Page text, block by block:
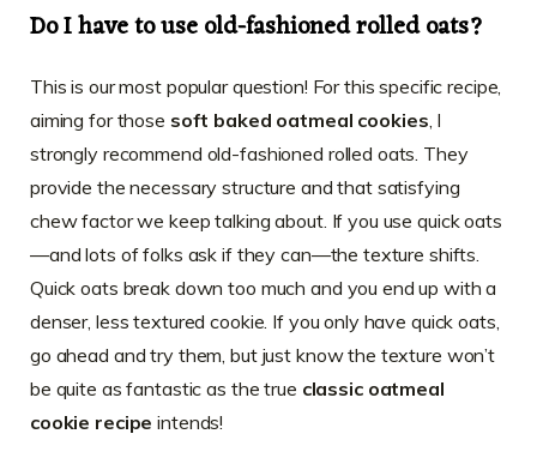
Do I have to use old-fashioned rolled oats?
This is our most popular question! For this specific recipe,
aiming for those soft baked oatmeal cookies , I
strongly recommend old-fashioned rolled oats. They
provide the necessary structure and that satisfying
chew factor we keep talking about. If you use quick oats
—and lots of folks ask if they can—the texture shifts.
Quick oats break down too much and you end up with a
denser, less textured cookie. If you only have quick oats,
go ahead and try them, but just know the texture won’t
be quite as fantastic as the true classic oatmeal
cookie recipe intends!